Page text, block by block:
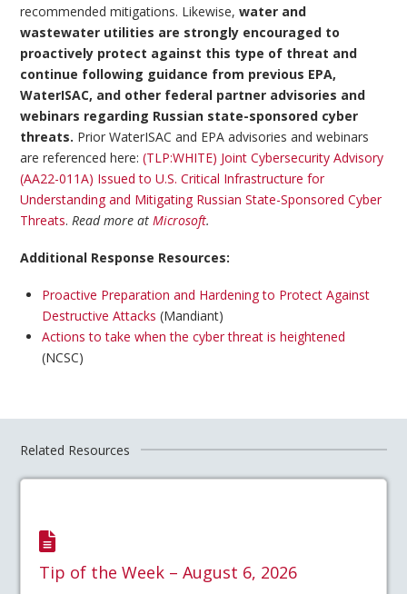
recommended mitigations. Likewise,water and
wastewater utilities are strongly encouraged to
proactively protect against this type of threat and
continue following guidance from previous EPA,
WaterISAC, and other federal partner advisories and
webinars regarding Russian state-sponsored cyber
threats. Prior WaterISAC and EPA advisories and webinars
are referenced here:(TLP:WHITE) Joint Cybersecurity Advisory
(AA22-011A) Issued to U.S. Critical Infrastructure for
Understanding and Mitigating Russian State-Sponsored Cyber
Threats. Read more atMicrosoft.
Additional Response Resources:
Proactive Preparation and Hardening to Protect Against
Destructive Attacks (Mandiant)
Actions to take when the cyber threat is heightened
(NCSC)
Related Resources
Tip of the Week – August 6, 2026